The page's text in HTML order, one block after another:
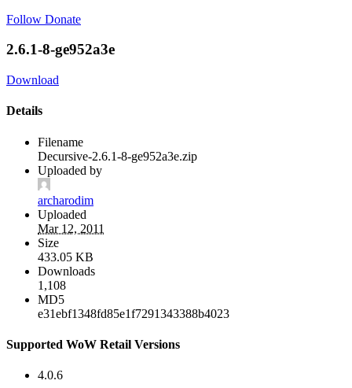
Follow Donate
2.6.1-8-ge952a3e
Download
Details
Filename
Decursive-2.6.1-8-ge952a3e.zip
Uploaded by
archarodim
Uploaded
Mar 12, 2011
Size
433.05 KB
Downloads
1,108
MD5
e31ebf1348fd85e1f7291343388b4023
Supported WoW Retail Versions
4.0.6